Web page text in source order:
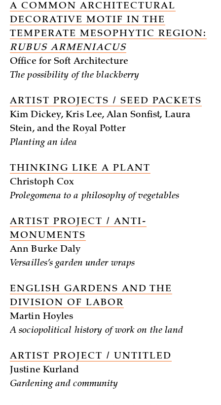
A COMMON ARCHITECTURAL
DECORATIVE MOTIF IN THE
TEMPERATE MESOPHYTIC REGION:
RUBUS ARMENIACUS
Office for Soft Architecture
The possibility of the blackberry
ARTIST PROJECTS / SEED PACKETS
Kim Dickey, Kris Lee, Alan Sonfist, Laura
Stein, and the Royal Potter
Planting an idea
THINKING LIKE A PLANT
Christoph Cox
Prolegomena to a philosophy of vegetables
ARTIST PROJECT / ANTI-
MONUMENTS
Ann Burke Daly
Versailles’s garden under wraps
ENGLISH GARDENS AND THE
DIVISION OF LABOR
Martin Hoyles
A sociopolitical history of work on the land
ARTIST PROJECT / UNTITLED
Justine Kurland
Gardening and community